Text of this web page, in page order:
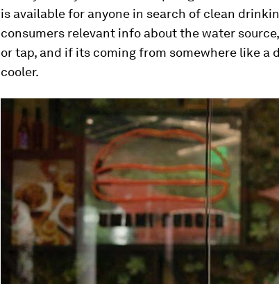
is available for anyone in search of clean
consumers relevant info about the water
or tap, and if its coming from somewhere like a
cooler.